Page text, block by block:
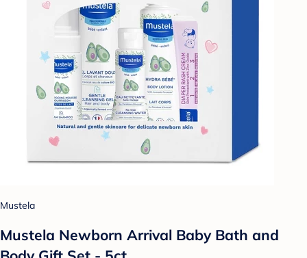
Mustela
Mustela Newborn Arrival Baby Bath and